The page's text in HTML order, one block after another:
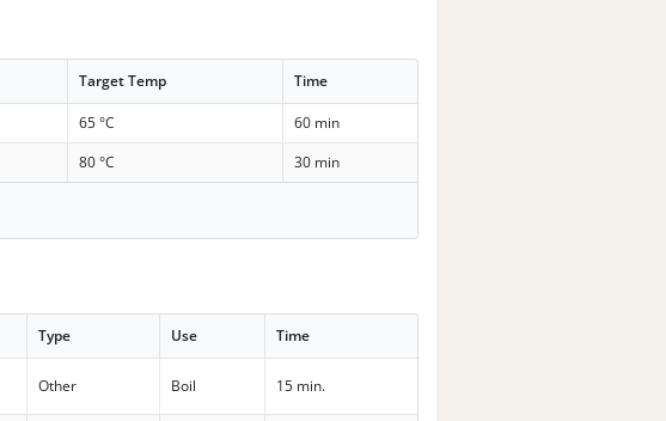
Target Temp Time
65 °C
60 min
80 °C
30 min
Type Use Time
Other Boil 15 min.